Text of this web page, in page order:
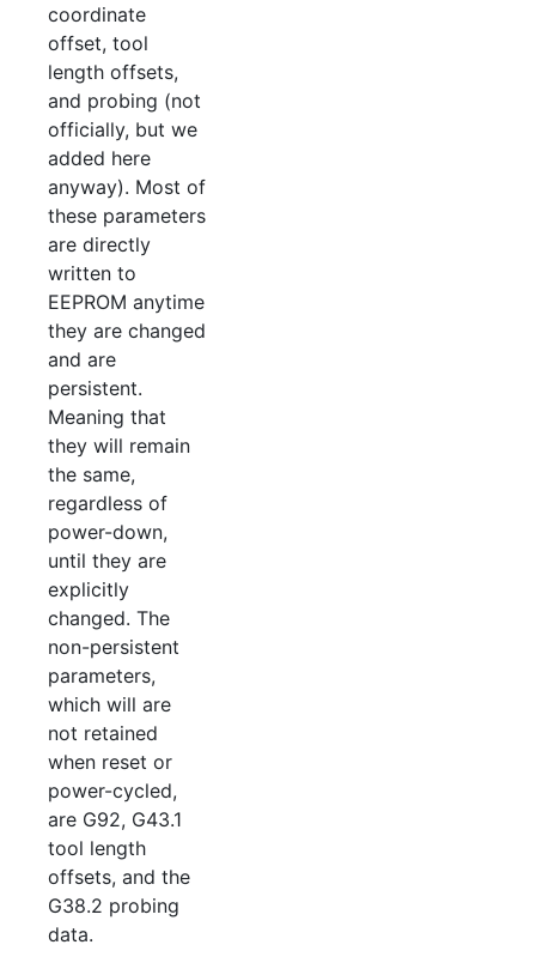
coordinate
offset, tool
length offsets,
and probing (not
officially, but we
added here
anyway). Most of
these parameters
are directly
written to
EEPROM anytime
they are changed
and are
persistent.
Meaning that
they will remain
the same,
regardless of
power-down,
until they are
explicitly
changed. The
non-persistent
parameters,
which will are
not retained
when reset or
power-cycled,
are G92, G43.1
tool length
offsets, and the
G38.2 probing
data.